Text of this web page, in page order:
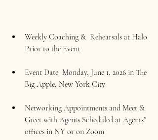
Weekly Coaching &  Rehearsals at Halo
Prior to the Event
Event Date  Monday, June 1, 2026 in The
Big Apple, New York City
Networking Appointments and Meet &
Greet with Agents Scheduled at Agents''
offices in NY or on Zoom